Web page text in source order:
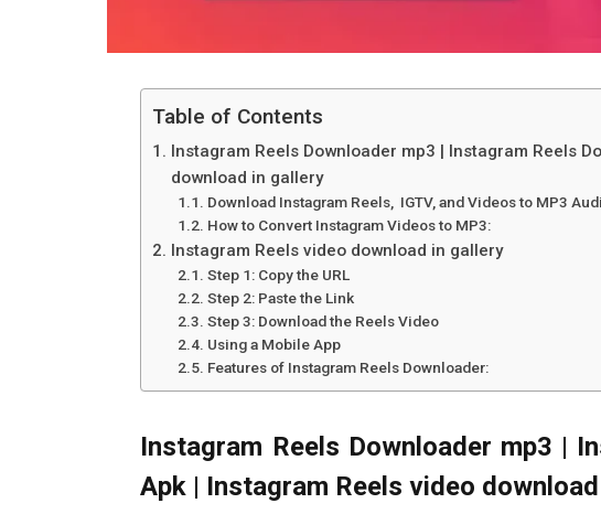
Table of Contents
Instagram Reels Downloader mp3 | Instagram Reels
download in gallery
Download Instagram Reels, IGTV, and Videos to MP3
How to Convert Instagram Videos to MP3:
Instagram Reels video download in gallery
Step 1: Copy the URL
Step 2: Paste the Link
Step 3: Download the Reels Video
Using a Mobile App
Features of Instagram Reels Downloader:
Instagram Reels Downloader mp3 |
Apk | Instagram Reels video